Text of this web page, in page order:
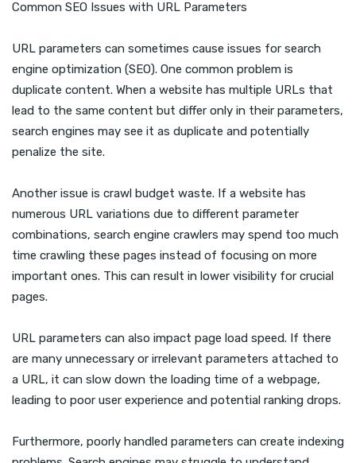
Common SEO Issues with URL Parameters
URL parameters can sometimes cause issues for search
engine optimization (SEO). One common problem is
duplicate content. When a website has multiple URLs that
lead to the same content but differ only in their parameters,
search engines may see it as duplicate and potentially
penalize the site.
Another issue is crawl budget waste. If a website has
numerous URL variations due to different parameter
combinations, search engine crawlers may spend too much
time crawling these pages instead of focusing on more
important ones. This can result in lower visibility for crucial
pages.
URL parameters can also impact page load speed. If there
are many unnecessary or irrelevant parameters attached to
a URL, it can slow down the loading time of a webpage,
leading to poor user experience and potential ranking drops.
Furthermore, poorly handled parameters can create indexing